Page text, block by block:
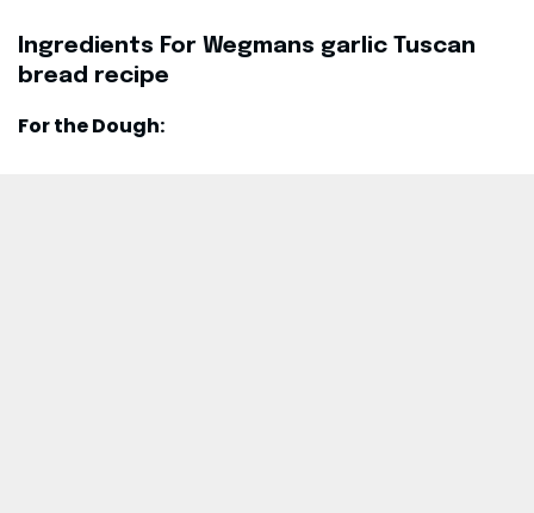
Ingredients For Wegmans garlic Tuscan
bread recipe
For the Dough: